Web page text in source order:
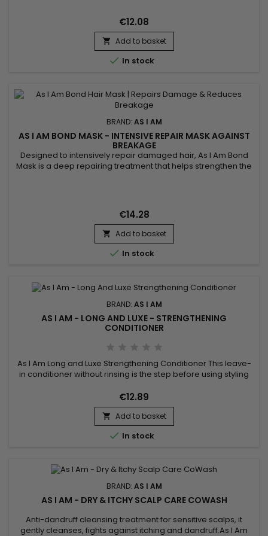
growth while flattening fine hair around the head without
leaving...
€12.08
 Add to basket
 In stock
BRAND: AS I AM
AS I AM BOND MASK - INTENSIVE REPAIR MASK AGAINST
BREAKAGE
Designed to intensively repair damaged hair, As I Am Bond
Mask is a deep repairing treatment that helps strengthen the
textured, color-treated or chemically processed...
€14.28
 Add to basket
 In stock
BRAND: AS I AM
AS I AM - LONG AND LUXE - STRENGTHENING
CONDITIONER
As I Am Long and Luxe Strengthening Conditioner This leave-
in conditioner without rinsing is the step before using styling
and allows optimal hydration while strengthening the hair
fiber.&nbsp; A creamy texture and natural composition
characterize this leave-in treatment.&nbsp; Leave-in is...
€12.89
 Add to basket
 In stock
BRAND: AS I AM
AS I AM - DRY & ITCHY SCALP CARE COWASH
Anti-dandruff cleansing treatment for sensitive scalps, it
gently cleanses, fights against itching and dandruff.As I Am